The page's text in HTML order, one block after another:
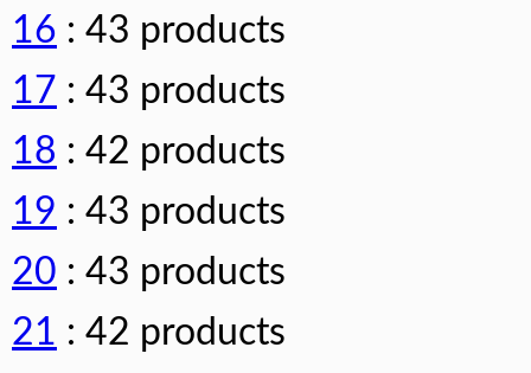
16 : 43 products
17 : 43 products
18 : 42 products
19 : 43 products
20 : 43 products
21 : 42 products